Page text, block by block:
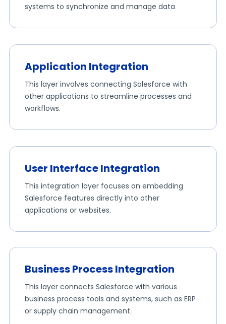
systems to synchronize and manage data
Application Integration
This layer involves connecting Salesforce with
other applications to streamline processes and
workflows.
User Interface Integration
This integration layer focuses on embedding
Salesforce features directly into other
applications or websites.
Business Process Integration
This layer connects Salesforce with various
business process tools and systems, such as ERP
or supply chain management.